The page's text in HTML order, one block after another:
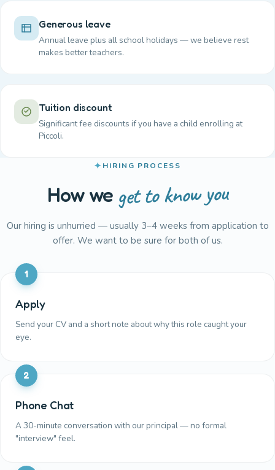
Generous leave
Annual leave plus all school holidays — we believe rest
makes better teachers.
Tuition discount
Significant fee discounts if you have a child enrolling at
Piccoli.
HIRING PROCESS
How we get to know you
Our hiring is unhurried — usually 3–4 weeks from application to
offer. We want to be sure for both of us.
1
Apply
Send your CV and a short note about why this role caught your
eye.
2
Phone Chat
A 30-minute conversation with our principal — no formal
"interview" feel.